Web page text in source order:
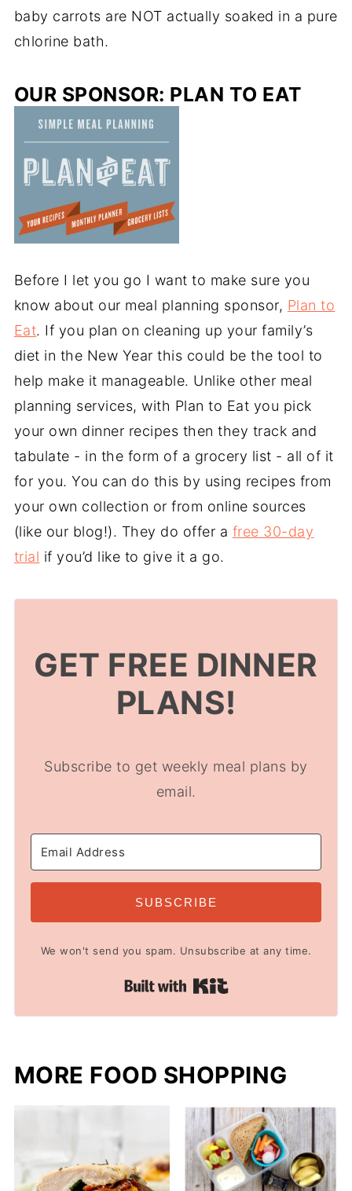
baby carrots are NOT actually soaked in a pure
chlorine bath.
OUR SPONSOR: PLAN TO EAT
Before I let you go I want to make sure you
know about our meal planning sponsor, Plan to
Eat. If you plan on cleaning up your family’s
diet in the New Year this could be the tool to
help make it manageable. Unlike other meal
planning services, with Plan to Eat you pick
your own dinner recipes then they track and
tabulate - in the form of a grocery list - all of it
for you. You can do this by using recipes from
your own collection or from online sources
(like our blog!). They do offer a free 30-day
trial if you’d like to give it a go.
GET FREE DINNER
PLANS!
Subscribe to get weekly meal plans by
email.
SUBSCRIBE
We won't send you spam. Unsubscribe at any time.
Built with Kit
MORE FOOD SHOPPING